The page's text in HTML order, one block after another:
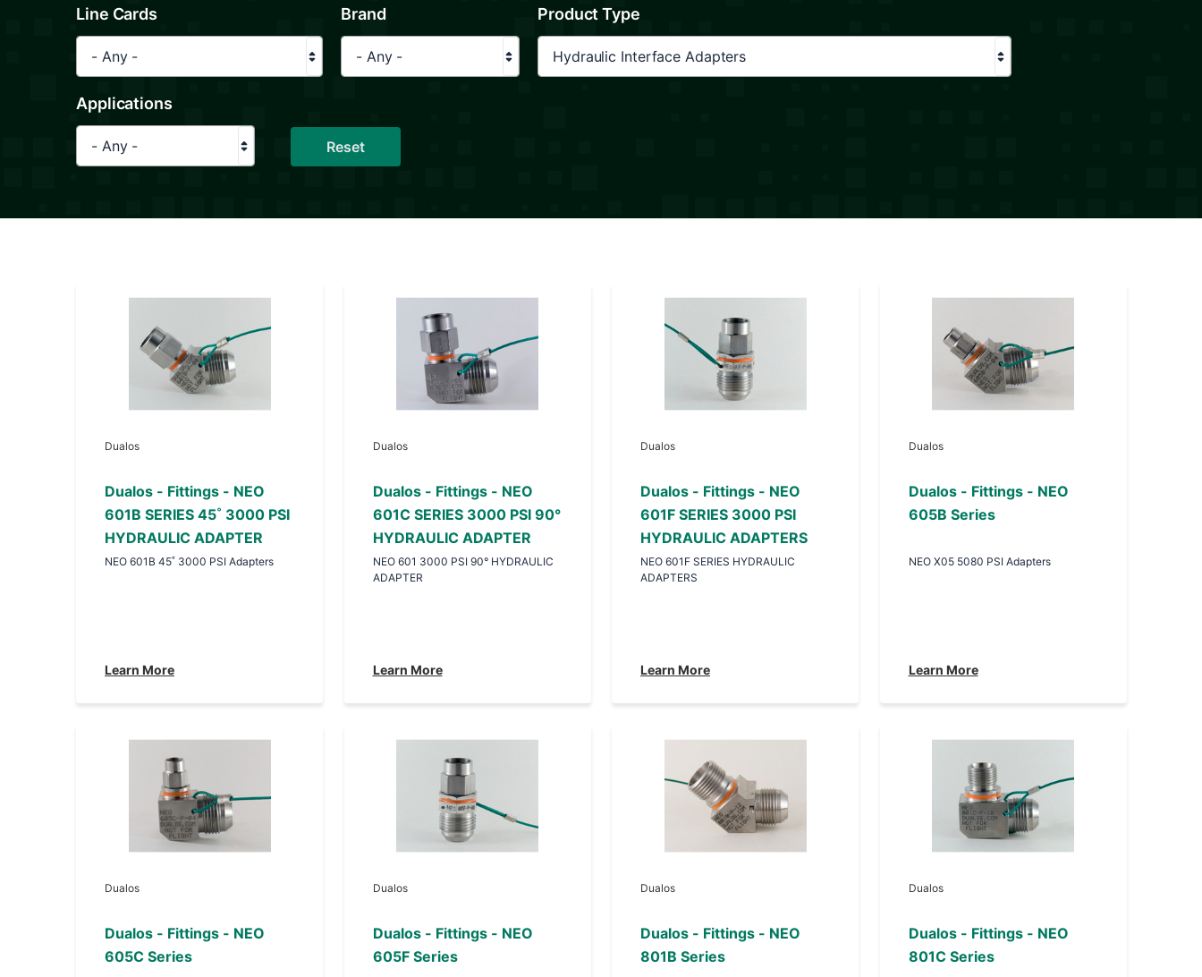
Line Cards
- Any -
Brand
- Any -
Product Type
Hydraulic Interface Adapters
Applications
- Any -
Dualos
Dualos - Fittings - NEO
601B SERIES 45˚ 3000 PSI
HYDRAULIC ADAPTER
NEO 601B 45˚ 3000 PSI Adapters
Learn More
Dualos
Dualos - Fittings - NEO
601C SERIES 3000 PSI 90°
HYDRAULIC ADAPTER
NEO 601 3000 PSI 90° HYDRAULIC
ADAPTER
Learn More
Dualos
Dualos - Fittings - NEO
601F SERIES 3000 PSI
HYDRAULIC ADAPTERS
NEO 601F SERIES HYDRAULIC
ADAPTERS
Learn More
Dualos
Dualos - Fittings - NEO
605B Series
NEO X05 5080 PSI Adapters
Learn More
Dualos
Dualos - Fittings - NEO
605C Series
Dualos
Dualos - Fittings - NEO
605F Series
Dualos
Dualos - Fittings - NEO
801B Series
Dualos
Dualos - Fittings - NEO
801C Series